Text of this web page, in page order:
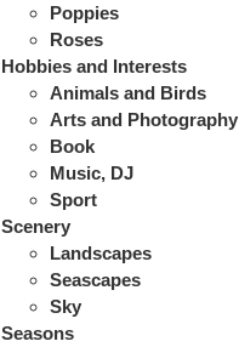
Poppies
Roses
Hobbies and Interests
Animals and Birds
Arts and Photography
Book
Music, DJ
Sport
Scenery
Landscapes
Seascapes
Sky
Seasons